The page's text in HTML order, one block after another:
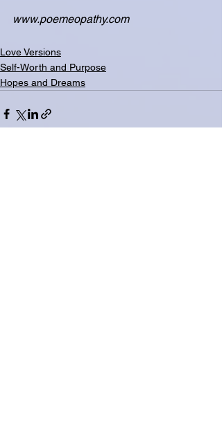
www.poemeopathy.com
Love Versions
Self-Worth and Purpose
Hopes and Dreams